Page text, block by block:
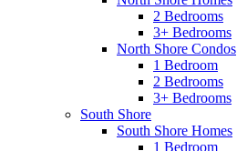
2 Bedrooms
3+ Bedrooms
North Shore Condos
1 Bedroom
2 Bedrooms
3+ Bedrooms
South Shore
South Shore Homes
1 Bedroom